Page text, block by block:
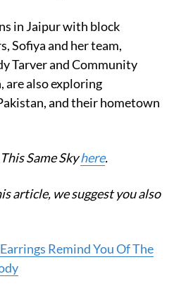
in Jaipur with block
Sofiya and her team,
Tarver and Community
are also exploring
and their hometown
Same Skyhere.
article, we suggest you also
Earrings Remind You Of The